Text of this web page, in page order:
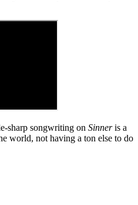
sharp songwriting on Sinneris a
world, not having a ton else to do